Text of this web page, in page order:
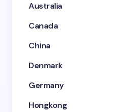
Australia
Canada
China
Denmark
Germany
Hongkong